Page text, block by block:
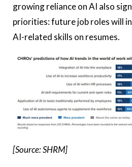
growing reliance on AI also
priorities: future job roles will
AI-related skills on resumes.
[Source: SHRM]